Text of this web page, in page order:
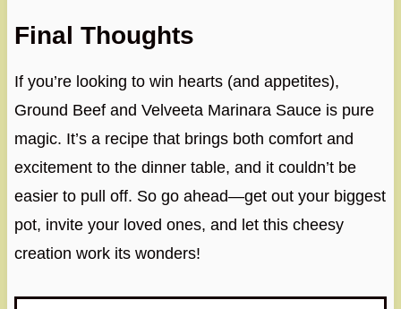
Final Thoughts
If you’re looking to win hearts (and appetites),
Ground Beef and Velveeta Marinara Sauce is pure
magic. It’s a recipe that brings both comfort and
excitement to the dinner table, and it couldn’t be
easier to pull off. So go ahead—get out your biggest
pot, invite your loved ones, and let this cheesy
creation work its wonders!